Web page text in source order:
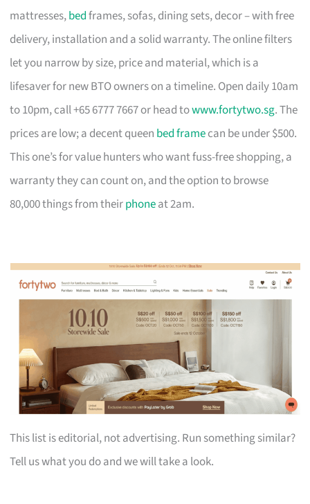
mattresses,bedframes, sofas, dining sets, decor – with free
delivery, installation and a solid warranty. The online filters
let you narrow by size, price and material, which is a
lifesaver for new BTO owners on a timeline. Open daily 10am
to 10pm, call +65 6777 7667 or head towww.fortytwo.sg. The
prices are low; a decent queen bed framecan be under $500.
This one’s for value hunters who want fuss-free shopping, a
warranty they can count on, and the option to browse
80,000 things from theirphoneat 2am.
This list is editorial, not advertising. Run something similar?
Tell us what you do and we will take a look.